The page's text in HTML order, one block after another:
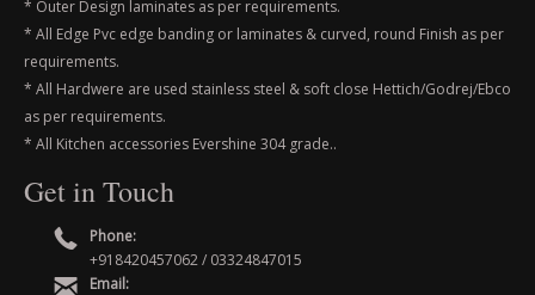
* Outer Design laminates as per requirements.
* All Edge Pvc edge banding or laminates & curved, round Finish as per
requirements.
* All Hardwere are used stainless steel & soft close Hettich/Godrej/Ebco
as per requirements.
* All Kitchen accessories Evershine 304 grade..
Get in Touch
Phone:
+918420457062 / 03324847015
Email: